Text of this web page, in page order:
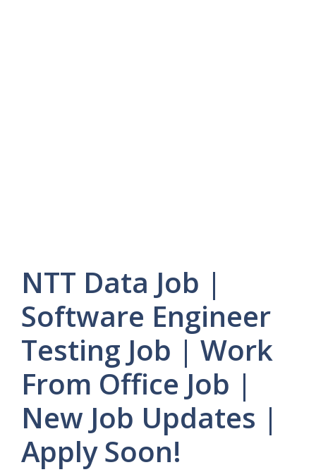
NTT Data Job |
Software Engineer
Testing Job | Work
From Office Job |
New Job Updates |
Apply Soon!